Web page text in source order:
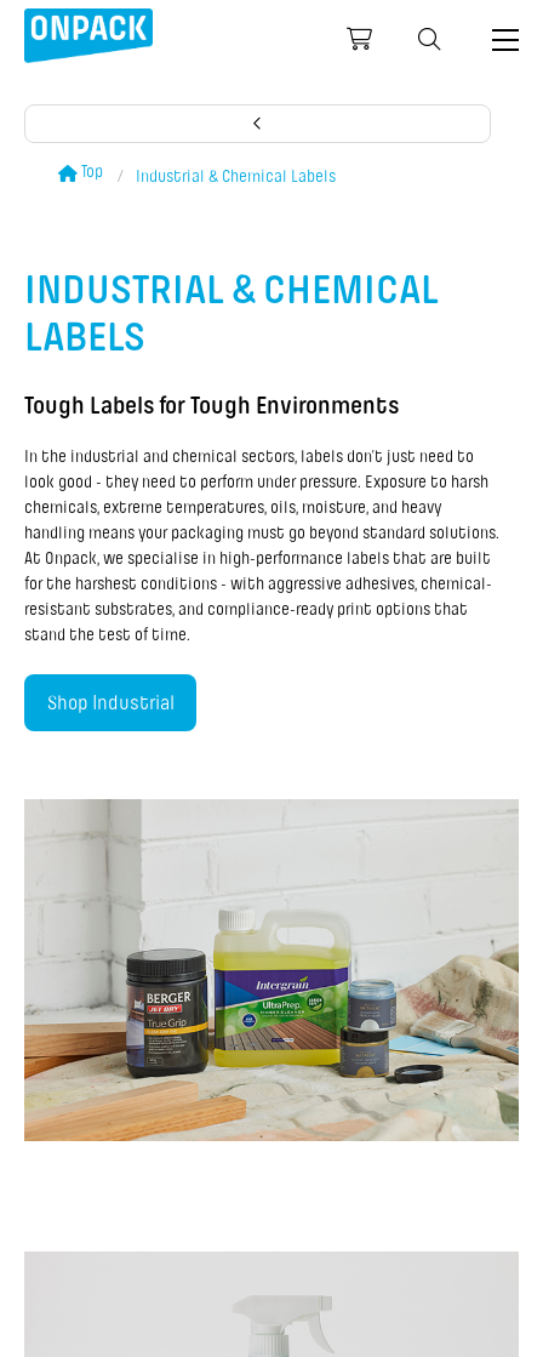
Top Industrial & Chemical Labels
INDUSTRIAL & CHEMICAL
LABELS
Tough Labels for Tough Environments
In the industrial and chemical sectors, labels don’t just need to
look good - they need to perform under pressure. Exposure to harsh
chemicals, extreme temperatures, oils, moisture, and heavy
handling means your packaging must go beyond standard solutions.
At Onpack, we specialise in high-performance labels that are built
for the harshest conditions - with aggressive adhesives, chemical-
resistant substrates, and compliance-ready print options that
stand the test of time.
Shop Industrial